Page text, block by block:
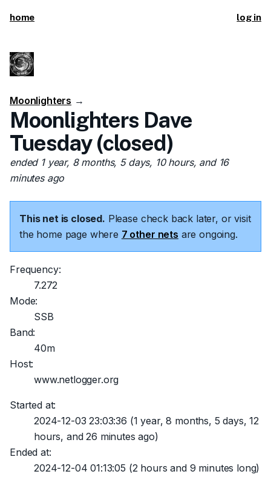
home log in
Moonlighters →
Moonlighters Dave
Tuesday (closed)
ended 1 year, 8 months, 5 days, 10 hours, and 16
minutes ago
This net is closed. Please check back later, or visit
the home page where 7 other nets are ongoing.
Frequency:
7.272
Mode:
SSB
Band:
40m
Host:
www.netlogger.org
Started at:
2024-12-03 23:03:36 (1 year, 8 months, 5 days, 12
hours, and 26 minutes ago)
Ended at:
2024-12-04 01:13:05 (2 hours and 9 minutes long)